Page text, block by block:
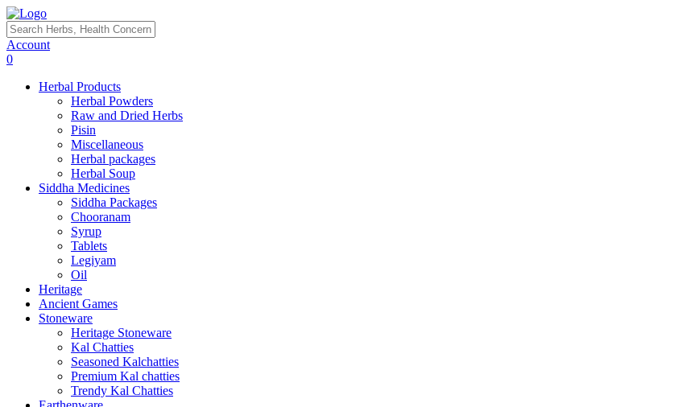
Account
0
Herbal Products
Herbal Powders
Raw and Dried Herbs
Pisin
Miscellaneous
Herbal packages
Herbal Soup
Siddha Medicines
Siddha Packages
Chooranam
Syrup
Tablets
Legiyam
Oil
Heritage
Ancient Games
Stoneware
Heritage Stoneware
Kal Chatties
Seasoned Kalchatties
Premium Kal chatties
Trendy Kal Chatties